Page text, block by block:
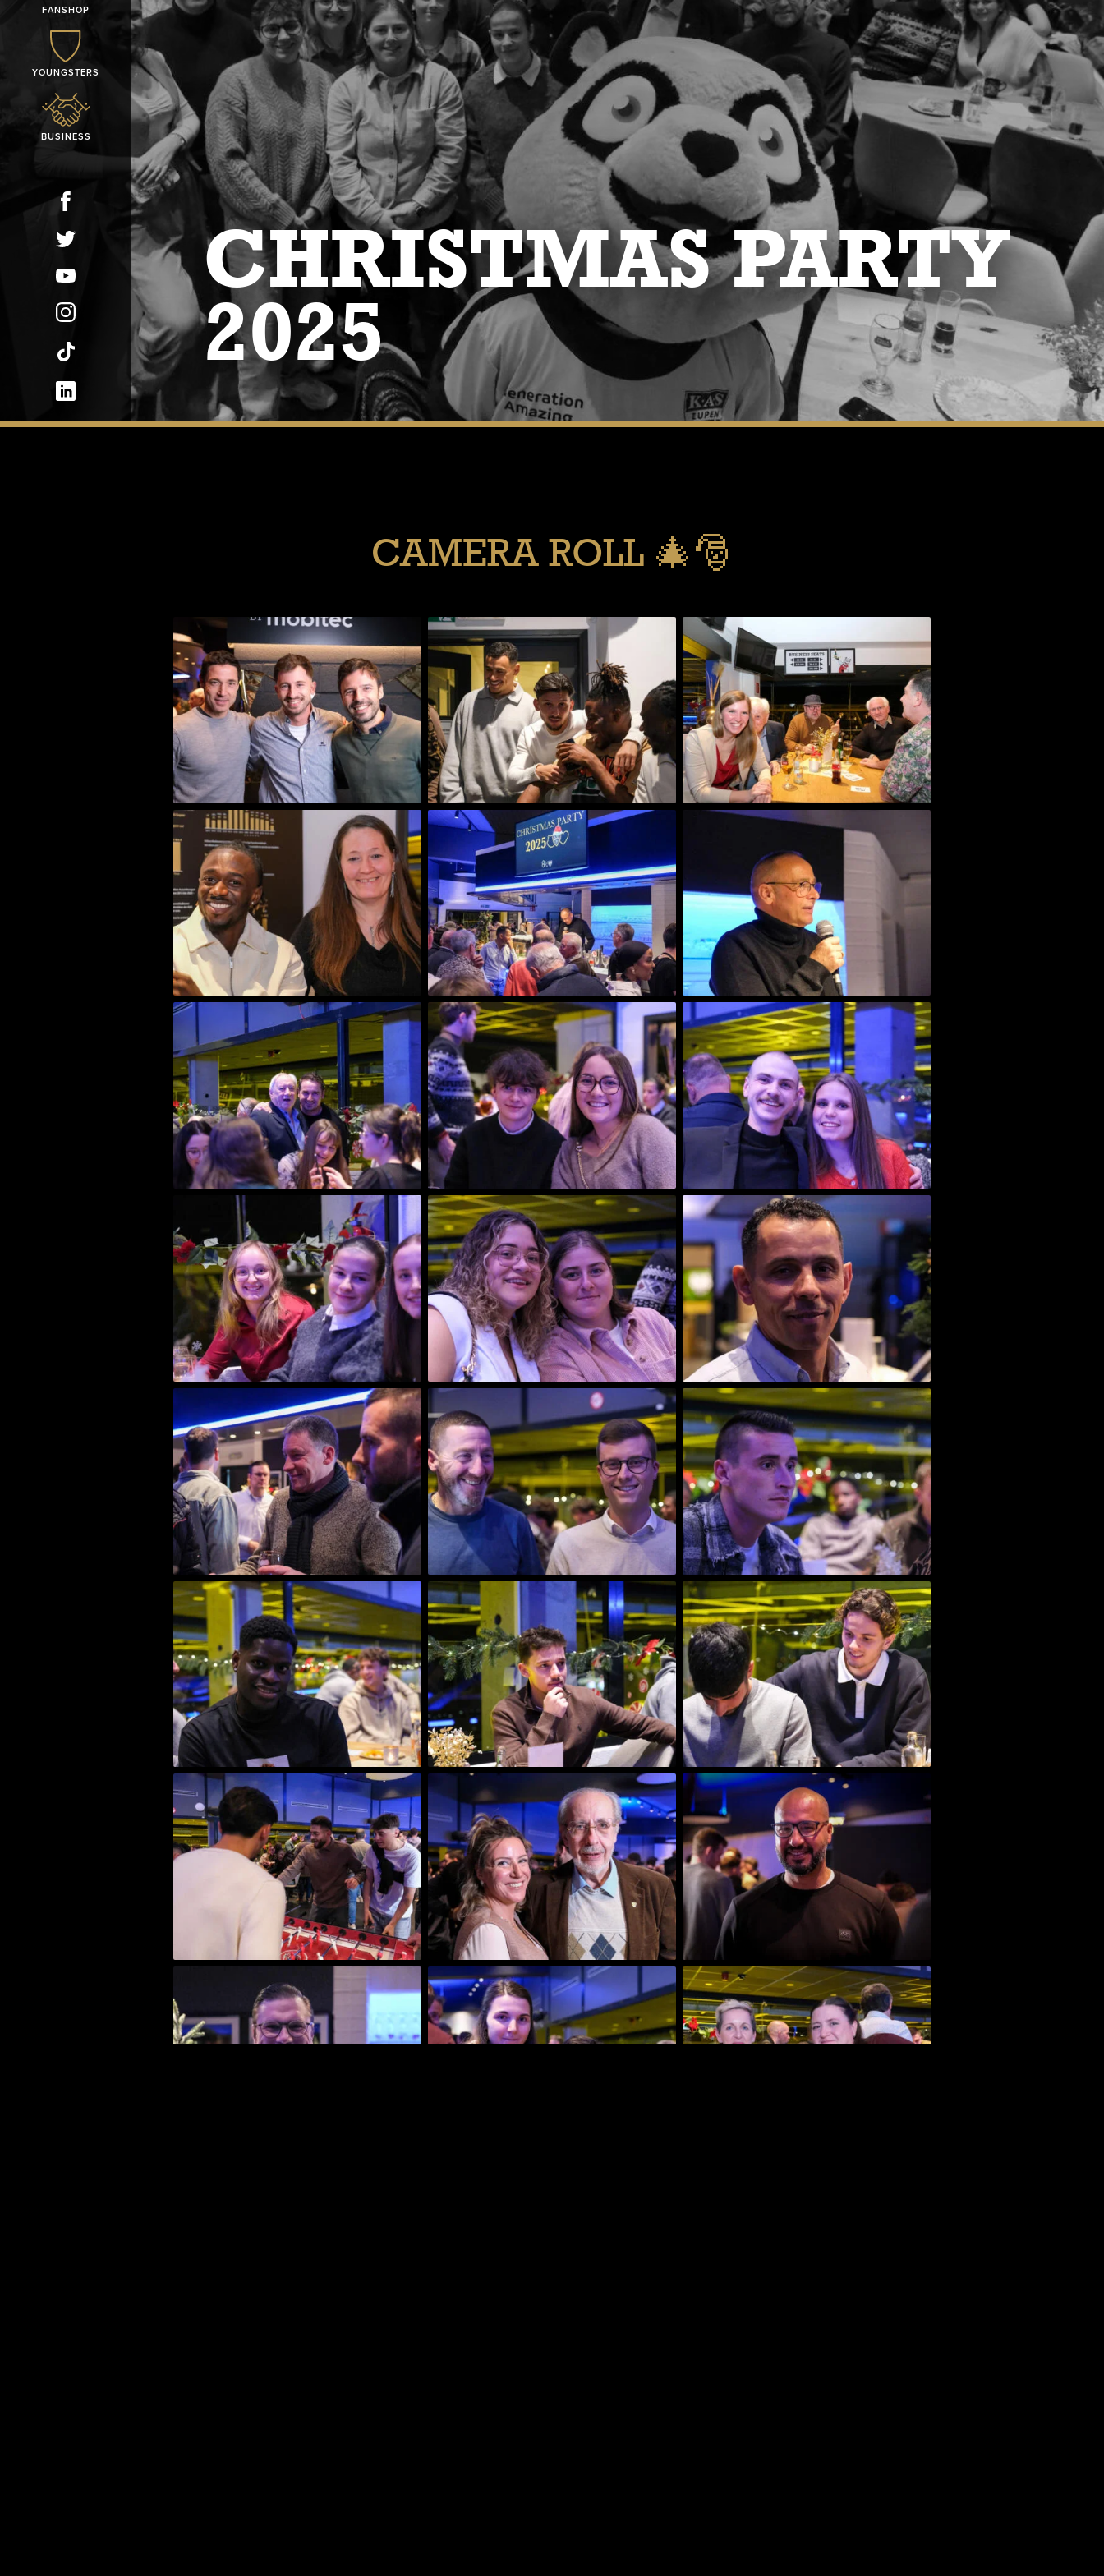
FANSHOP
YOUNGSTERS
BUSINESS
CHRISTMAS PARTY
2025
CAMERA ROLL 🎄🎅